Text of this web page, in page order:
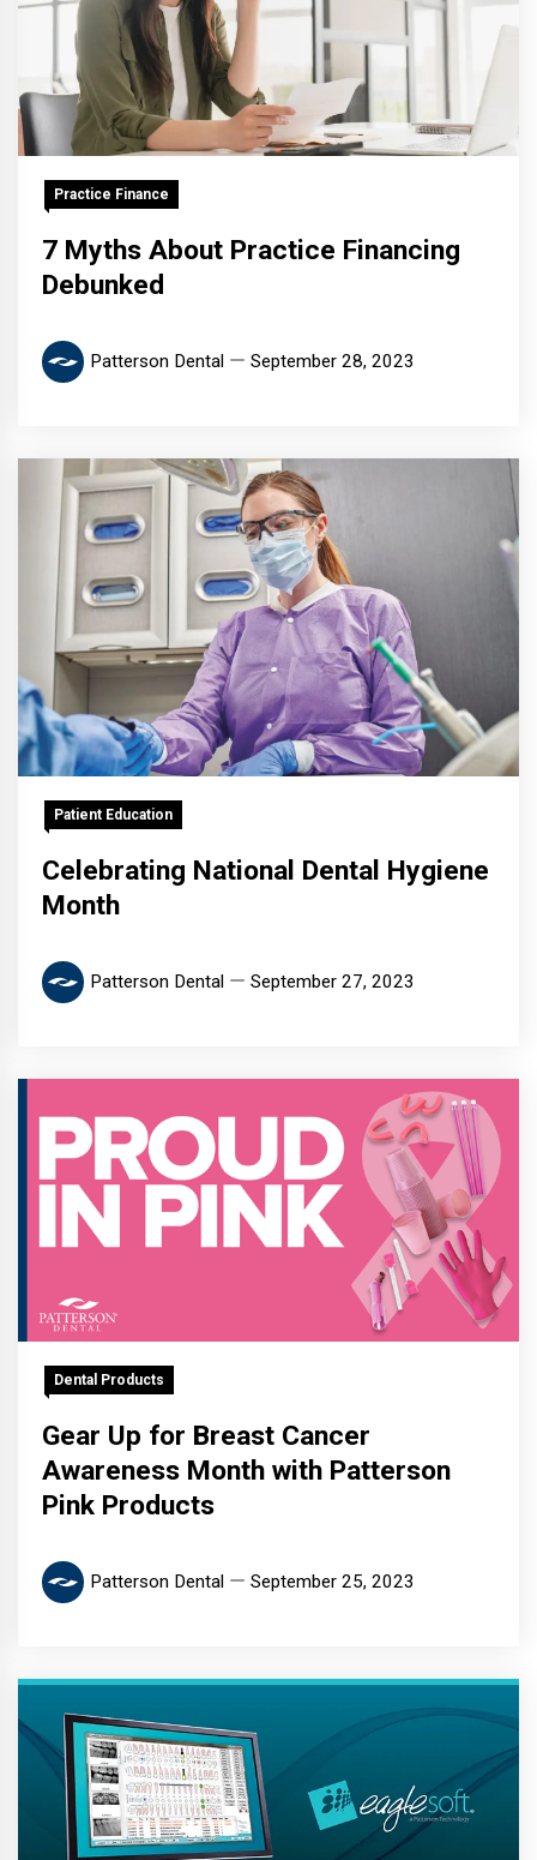
Practice Finance
7 Myths About Practice Financing
Debunked
Patterson Dental September 28, 2023
Patient Education
Celebrating National Dental Hygiene
Month
Patterson Dental September 27, 2023
Dental Products
Gear Up for Breast Cancer
Awareness Month with Patterson
Pink Products
Patterson Dental September 25, 2023